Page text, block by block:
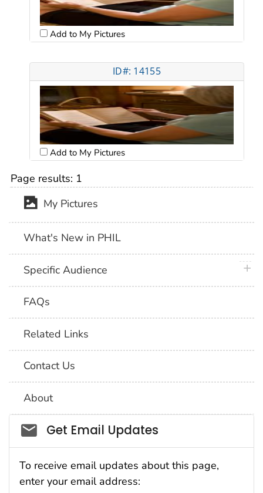
Add to My Pictures
ID#: 14155
Add to My Pictures
Page results: 1
My Pictures
What's New in PHIL
Specific Audience
FAQs
Related Links
Contact Us
About
Social_govd
Get Email Updates
To receive email updates about this page,
enter your email address: